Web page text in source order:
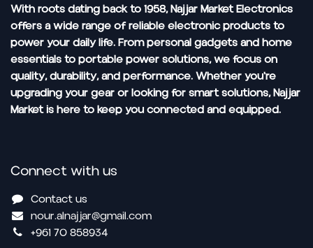
With roots dating back to 1958, Najjar Market Electronics
offers a wide range of reliable electronic products to
power your daily life. From personal gadgets and home
essentials to portable power solutions, we focus on
quality, durability, and performance. Whether you're
upgrading your gear or looking for smart solutions, Najjar
Market is here to keep you connected and equipped.
Connect with us
Contact us
nour.alnajjar@gmail.com
+961 70 858934